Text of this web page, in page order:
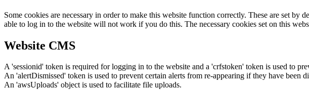
Some cookies are necessary in order to make this website function correctly. These are set
able to log in to the website will not work if you do this. The necessary cookies set on this
Website CMS
A 'sessionid' token is required for logging in to the website and a 'crfstoken' token is used to
An 'alertDismissed' token is used to prevent certain alerts from re-appearing if they have been
An 'awsUploads' object is used to facilitate file uploads.